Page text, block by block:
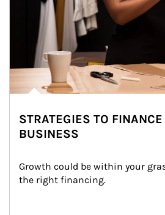
STRATEGIES TO FINANCE
BUSINESS
Growth could be within your
the right financing.